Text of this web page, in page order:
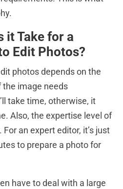
it Take for a
Edit Photos?
photos depends on the
image needs
take time, otherwise, it
Also, the expertise level of
an expert editor, it’s just
to prepare a photo for
have to deal with a large